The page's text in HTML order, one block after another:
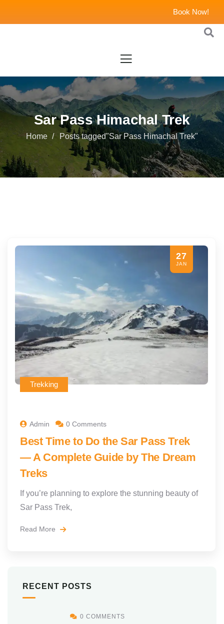
Book Now!
Sar Pass Himachal Trek
Home Posts tagged"Sar Pass Himachal Trek"
27
JAN
Trekking
Admin 0 Comments
Best Time to Do the Sar Pass Trek
— A Complete Guide by The Dream
Treks
If you’re planning to explore the stunning beauty of
Sar Pass Trek,
Read More
RECENT POSTS
0 COMMENTS